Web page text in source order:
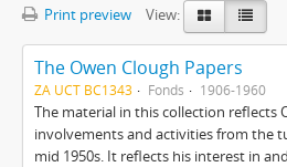
Print preview View:
The Owen Clough Papers
ZA UCT BC1343 Fonds 1906-1960
The material in this collection reflects
involvements and activities from the
mid 1950s. It reflects his interest in